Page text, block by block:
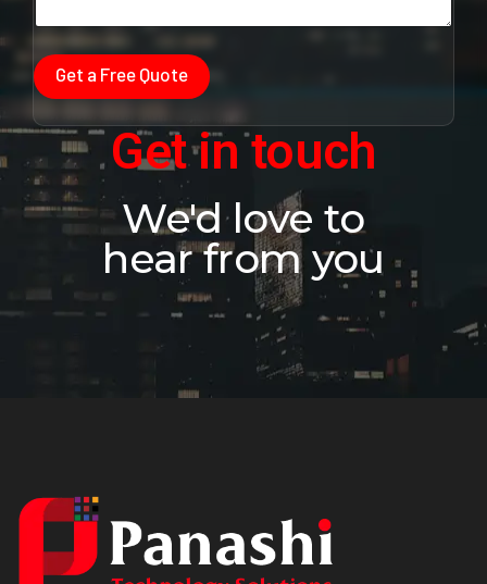
Get a Free Quote
Get in touch
We'd love to
hear from you